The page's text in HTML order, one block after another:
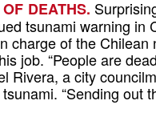
DEATHS.
tsunami warning in
charge of the Chilean
job. “People are
Rivera, a city
“Sending out